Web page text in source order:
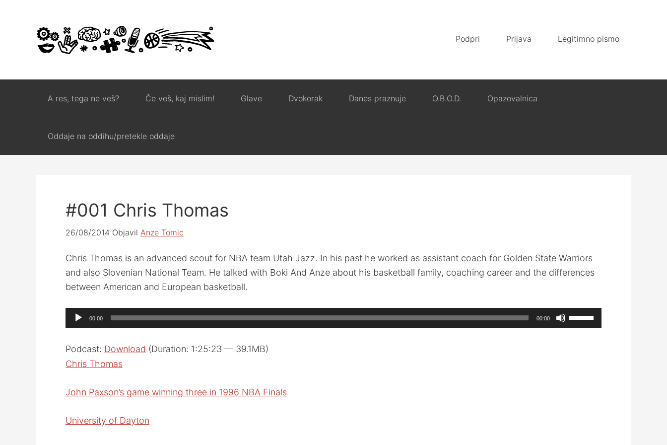
Podpri Prijava Legitimno pismo
A res, tega ne veš? Če veš, kaj mislim! Glave Dvokorak Danes praznuje O.B.O.D. Opazovalnica
Oddaje na oddihu/pretekle oddaje
#001 Chris Thomas
26/08/2014 Objavil Anze Tomic
Chris Thomas is an advanced scout for NBA team Utah Jazz. In his past he worked as assistant coach for Golden State Warriors
and also Slovenian National Team. He talked with Boki And Anze about his basketball family, coaching career and the differences
between American and European basketball.
Audio
Player
00:00 00:00
Use
Up/Down
Podcast: Download (Duration: 1:25:23 — 39.1MB)
Chris Thomas
John Paxson’s game winning three in 1996 NBA Finals
University of Dayton